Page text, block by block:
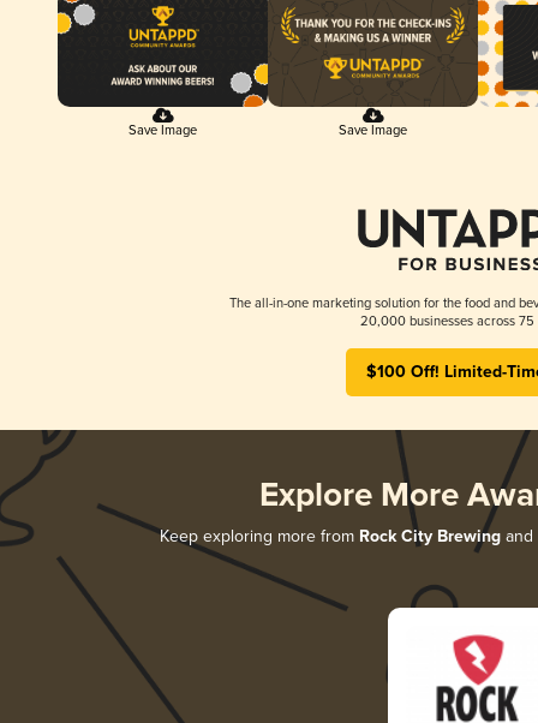
Save Image Save Image
The all-in-one marketing solution for the food and
20,000 businesses across 75
$100 Off! Limited-
Explore More
Keep exploring more from Rock City Brewing and